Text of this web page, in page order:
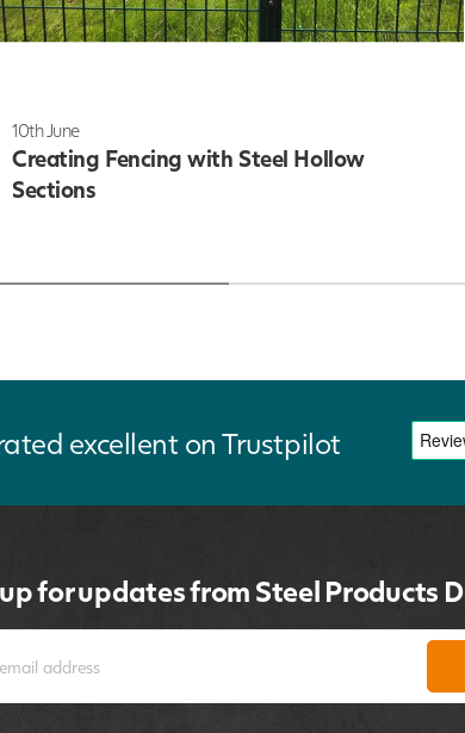
10th June
Creating Fencing with Steel Hollow
Sections
excellent on Trustpilot
for updates from Steel Products